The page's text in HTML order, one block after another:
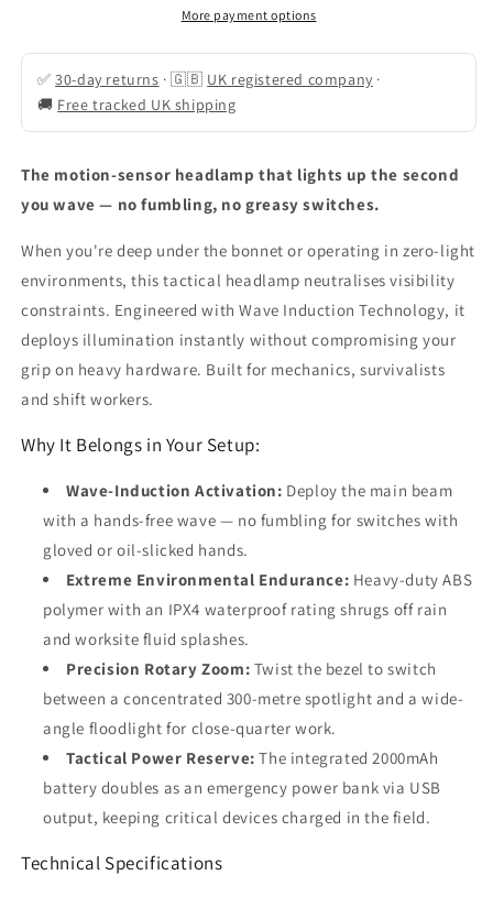
MotionMore payment options
✅30-day returns ·🇬🇧 UK registered company ·
🚚 Free tracked UK shipping
The motion-sensor headlamp that lights up the second
you wave — no fumbling, no greasy switches.
When you're deep under the bonnet or operating in zero-light
environments, this tactical headlamp neutralises visibility
constraints. Engineered with Wave Induction Technology, it
deploys illumination instantly without compromising your
grip on heavy hardware. Built for mechanics, survivalists
and shift workers.
Why It Belongs in Your Setup:
Wave-Induction Activation: Deploy the main beam
with a hands-free wave — no fumbling for switches with
gloved or oil-slicked hands.
Extreme Environmental Endurance: Heavy-duty ABS
polymer with an IPX4 waterproof rating shrugs off rain
and worksite fluid splashes.
Precision Rotary Zoom: Twist the bezel to switch
between a concentrated 300-metre spotlight and a wide-
angle floodlight for close-quarter work.
Tactical Power Reserve: The integrated 2000mAh
battery doubles as an emergency power bank via USB
output, keeping critical devices charged in the field.
Technical Specifications